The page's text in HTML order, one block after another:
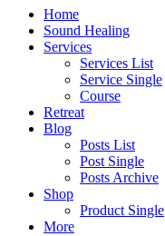
Home
Sound Healing
Services
Services List
Service Single
Course
Retreat
Blog
Posts List
Post Single
Posts Archive
Shop
Product Single
More